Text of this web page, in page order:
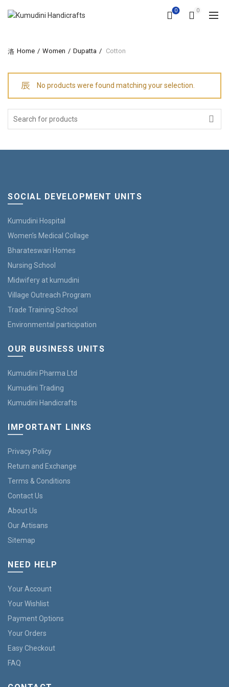
0 0
Home Women Dupatta Cotton
No products were found matching your selection.
SOCIAL DEVELOPMENT UNITS
Kumudini Hospital
Women’s Medical Collage
Bharateswari Homes
Nursing School
Midwifery at kumudini
Village Outreach Program
Trade Training School
Environmental participation
OUR BUSINESS UNITS
Kumudini Pharma Ltd
Kumudini Trading
Kumudini Handicrafts
IMPORTANT LINKS
Privacy Policy
Return and Exchange
Terms & Conditions
Contact Us
About Us
Our Artisans
Sitemap
NEED HELP
Your Account
Your Wishlist
Payment Options
Your Orders
Easy Checkout
FAQ